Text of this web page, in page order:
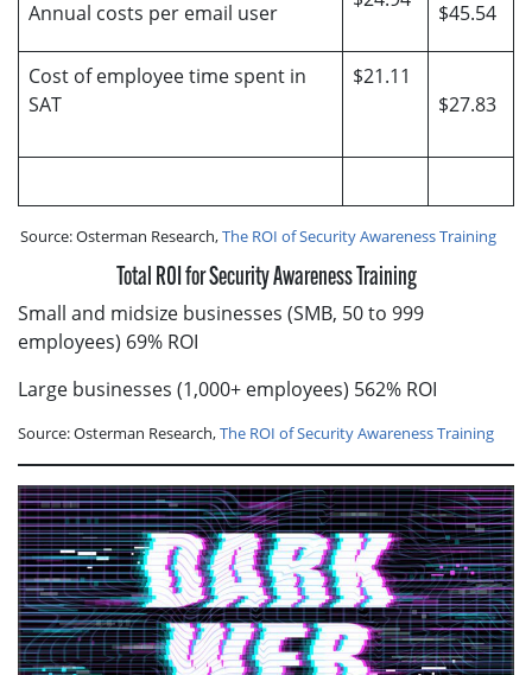
Annual costs per email user $45.54
Cost of employee time spent in
SAT
$21.11
$27.83
Source: Osterman Research,The ROI of Security Awareness Training
Total ROI for Security Awareness Training
Small and midsize businesses (SMB, 50 to 999
employees) 69% ROI
Large businesses (1,000+ employees) 562% ROI
Source: Osterman Research,The ROI of Security Awareness Training